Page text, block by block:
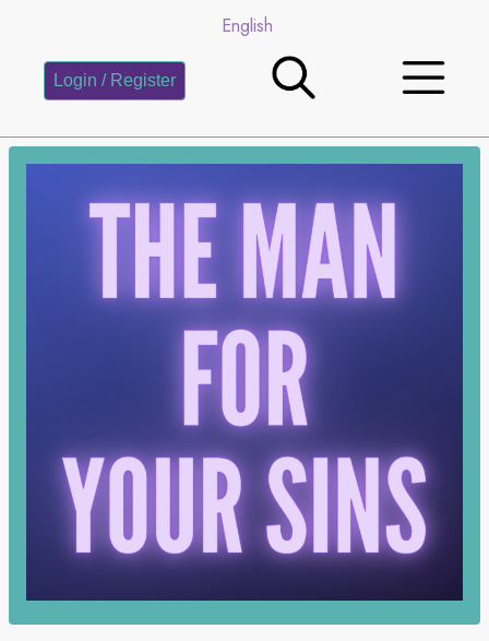
English
Login / Register